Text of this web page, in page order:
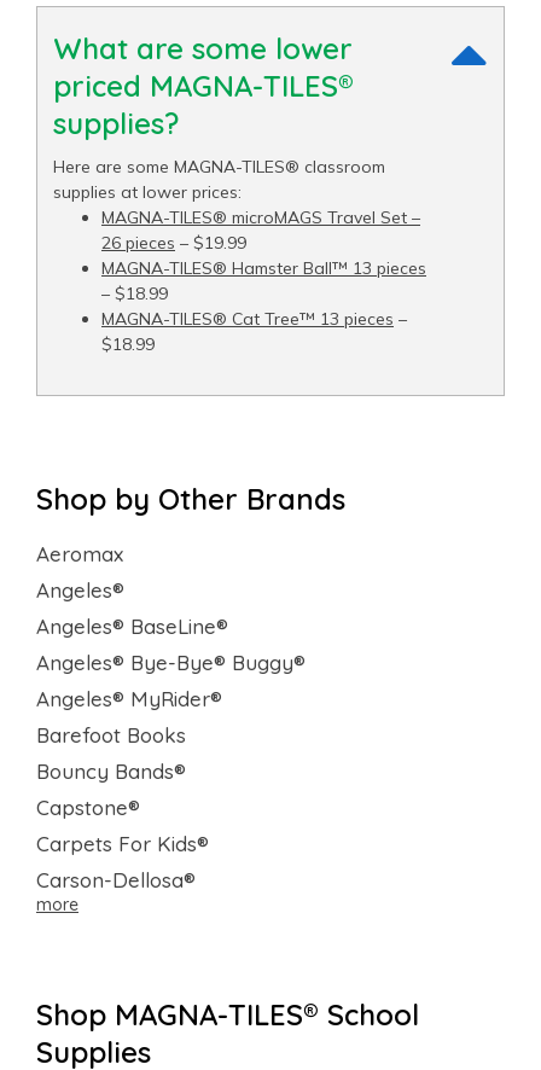
What are some lower
priced MAGNA-TILES®
supplies?
Here are some MAGNA-TILES® classroom
supplies at lower prices:
MAGNA-TILES® microMAGS Travel Set –
26 pieces – $19.99
MAGNA-TILES® Hamster Ball™ 13 pieces
– $18.99
MAGNA-TILES® Cat Tree™ 13 pieces –
$18.99
Shop by Other Brands
Aeromax
Angeles®
Angeles® BaseLine®
Angeles® Bye-Bye® Buggy®
Angeles® MyRider®
Barefoot Books
Bouncy Bands®
Capstone®
Carpets For Kids®
Carson-Dellosa®
more
Shop MAGNA-TILES® School
Supplies